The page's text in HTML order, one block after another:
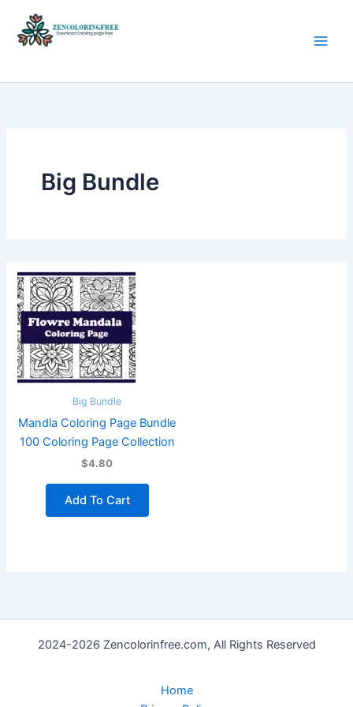
content
Big Bundle
Big Bundle
Mandla Coloring Page Bundle
100 Coloring Page Collection
$4.80
Add To Cart
2024-2026 Zencolorinfree.com, All Rights Reserved
Home